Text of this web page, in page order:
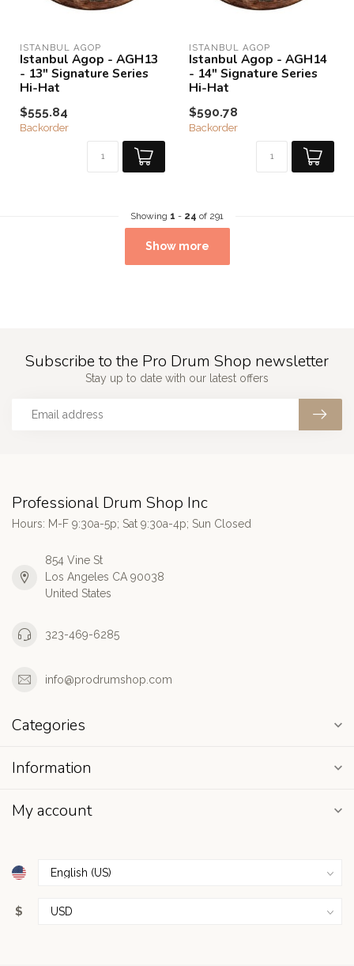
ISTANBUL AGOP
Istanbul Agop - AGH13
- 13" Signature Series
Hi-Hat
$555.84
Backorder
ISTANBUL AGOP
Istanbul Agop - AGH14
- 14" Signature Series
Hi-Hat
$590.78
Backorder
Showing 1 - 24 of 291
Show more
Subscribe to the Pro Drum Shop newsletter
Stay up to date with our latest offers
Professional Drum Shop Inc
Hours: M-F 9:30a-5p; Sat 9:30a-4p; Sun Closed
854 Vine St
Los Angeles CA 90038
United States
323-469-6285
info@prodrumshop.com
Categories
Information
My account
$